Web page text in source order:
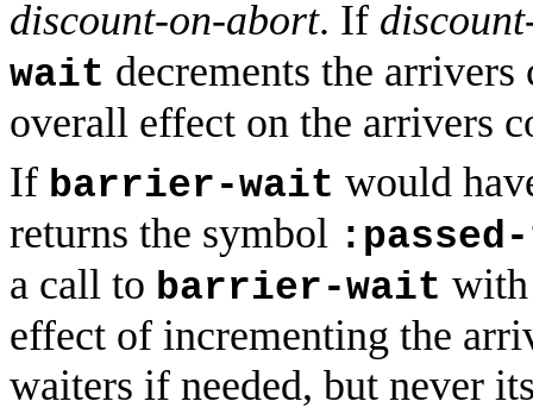
discount-on-abort. If
wait decrements the
overall effect on the arrivers
If barrier-wait would
returns the symbol
a call to barrier-wait
effect of incrementing the
waiters if needed, but never